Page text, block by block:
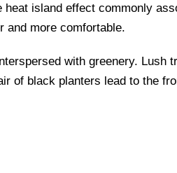
island effect commonly
and more comfortable.